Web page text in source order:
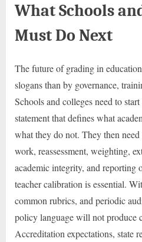
What Schools
Must Do Next
The future of grading in
slogans than by governance,
Schools and colleges need to
statement that defines what
what they do not. They then
work, reassessment, weighting,
academic integrity, and reporting
teacher calibration is essential.
common rubrics, and periodic
policy language will not produce
Accreditation expectations, state